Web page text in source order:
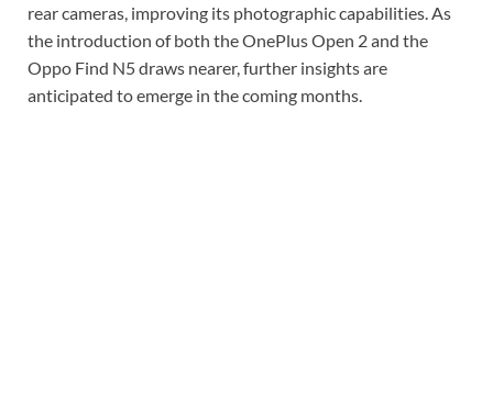
rear cameras, improving its photographic capabilities. As
the introduction of both the OnePlus Open 2 and the
Oppo Find N5 draws nearer, further insights are
anticipated to emerge in the coming months.